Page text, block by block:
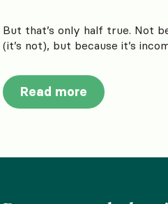
But that’s only half true. Not
(it’s not), but because it’s
Read more